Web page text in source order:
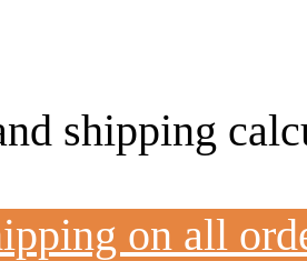
shipping
on all